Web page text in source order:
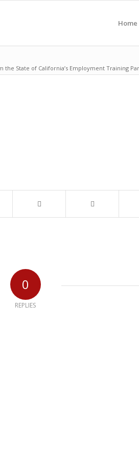
Home
State of California’s Employment
0
REPLIES